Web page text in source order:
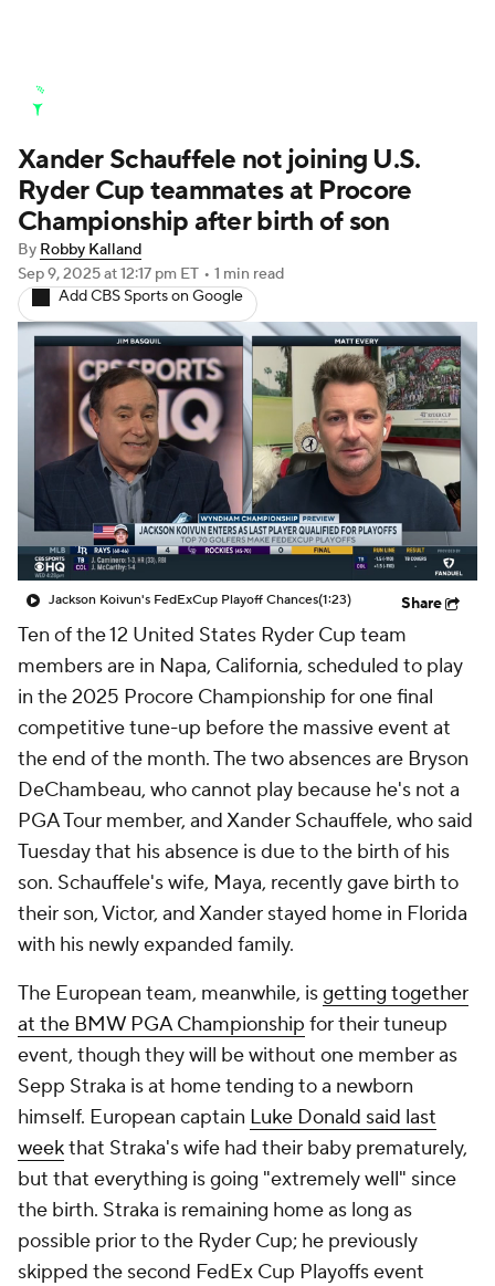
Stats Rankings Watch Live
Masters Golf Betting Play Golf
Golf Shop
Xander Schauffele not joining U.S.
Ryder Cup teammates at Procore
Championship after birth of son
By Robby Kalland
Sep 9, 2025at 12:17 pm ET • 1 min read
Add CBS Sports on Google
Jackson Koivun's FedExCup Playoff Chances(1:23) Share
Ten of the 12 United States Ryder Cup team
members are in Napa, California, scheduled to play
in the 2025 Procore Championship for one final
competitive tune-up before the massive event at
the end of the month. The two absences are Bryson
DeChambeau, who cannot play because he's not a
PGA Tour member, and Xander Schauffele, who said
Tuesday that his absence is due to the birth of his
son. Schauffele's wife, Maya, recently gave birth to
their son, Victor, and Xander stayed home in Florida
with his newly expanded family.
The European team, meanwhile, isgetting together
at the BMW PGA Championship for their tuneup
event, though they will be without one member as
Sepp Straka is at home tending to a newborn
himself. European captain Luke Donald said last
weekthat Straka's wife had their baby prematurely,
but that everything is going "extremely well" since
the birth. Straka is remaining home as long as
possible prior to the Ryder Cup; he previously
skipped the second FedEx Cup Playoffs event